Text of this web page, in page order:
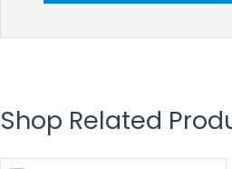
Shop Related